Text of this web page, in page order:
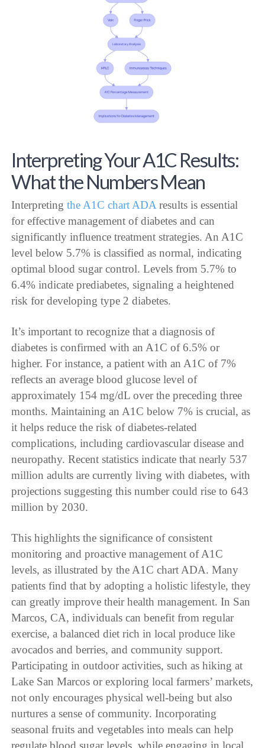
Interpreting Your A1C Results:
What the Numbers Mean
Interpretingthe A1C chart ADA results is essential
for effective management of diabetes and can
significantly influence treatment strategies. An A1C
level below 5.7% is classified as normal, indicating
optimal blood sugar control. Levels from 5.7% to
6.4% indicate prediabetes, signaling a heightened
risk for developing type 2 diabetes.
It’s important to recognize that a diagnosis of
diabetes is confirmed with an A1C of 6.5% or
higher. For instance, a patient with an A1C of 7%
reflects an average blood glucose level of
approximately 154 mg/dL over the preceding three
months. Maintaining an A1C below 7% is crucial, as
it helps reduce the risk of diabetes-related
complications, including cardiovascular disease and
neuropathy. Recent statistics indicate that nearly 537
million adults are currently living with diabetes, with
projections suggesting this number could rise to 643
million by 2030.
This highlights the significance of consistent
monitoring and proactive management of A1C
levels, as illustrated by the A1C chart ADA. Many
patients find that by adopting a holistic lifestyle, they
can greatly improve their health management. In San
Marcos, CA, individuals can benefit from regular
exercise, a balanced diet rich in local produce like
avocados and berries, and community support.
Participating in outdoor activities, such as hiking at
Lake San Marcos or exploring local farmers’ markets,
not only encourages physical well-being but also
nurtures a sense of community. Incorporating
seasonal fruits and vegetables into meals can help
regulate blood sugar levels, while engaging in local